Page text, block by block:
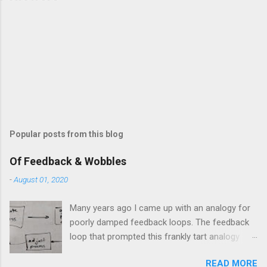
Popular posts from this blog
Of Feedback & Wobbles
-August 01, 2020
Many years ago I came up with an analogy for
poorly damped feedback loops. The feedback
loop that prompted this frankly tart analogy
READ MORE